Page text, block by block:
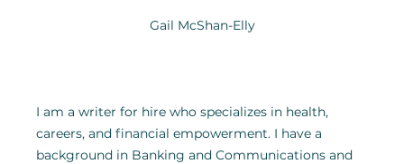
Gail McShan-Elly
I am a writer for hire who specializes in health,
careers, and financial empowerment. I have a
background in Banking and Communications and